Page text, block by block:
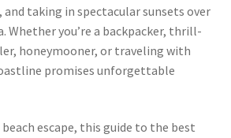
and taking in spectacular sunsets over
Whether you’re a backpacker, thrill-
honeymooner, or traveling with
promises unforgettable
escape, this guide to the best